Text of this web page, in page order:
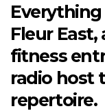
Fleur
fitness
radio host
repertoire.